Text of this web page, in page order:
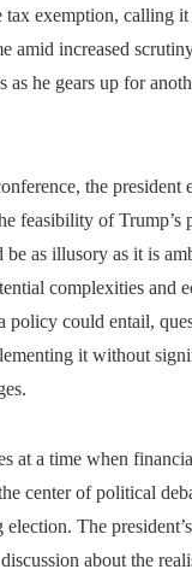
tax exemption, calling it
amid increased
as he gears up for
the president
feasibility of Trump’s
be as illusory as it is
complexities and
policy could entail,
it without
at a time when
center of political
The
about the